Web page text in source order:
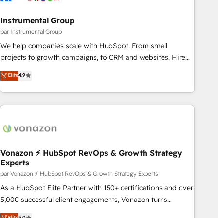
paid media. 👩‍💻Web Design: Build high-performing
websites with UX, messaging, & conversion strategy that
drive results. 🤖AI Strategy: Activate Breeze Agents,
configure HubSpot AI, & maximize AEO with tailored AI
integrations, hosting, & maintenance.
Instrumental Group
par Instrumental Group
We help companies scale with HubSpot. From small
projects to growth campaigns, to CRM and websites. Hire
an agency that's experienced in every inch of HubSpot and
willing to work hand-in-hand with your team to simplify the
complex and build a better experience for your team and
customers.
Elite4.9
Vonazon ⚡ HubSpot RevOps & Growth Strategy
Experts
par Vonazon ⚡ HubSpot RevOps & Growth Strategy Experts
As a HubSpot Elite Partner with 150+ certifications and over
5,000 successful client engagements, Vonazon turns
marketing complexity into measurable, scalable growth.